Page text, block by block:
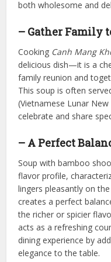
both wholesome and
– Gather Family
Cooking Canh Mang
delicious dish—it is a
family reunion and
This soup is often
(Vietnamese Lunar
celebrate and share
– A Perfect
Soup with bamboo
flavor profile,
lingers pleasantly on
creates a perfect
the richer or spicier
acts as a refreshing
dining experience by
elegance to the table.